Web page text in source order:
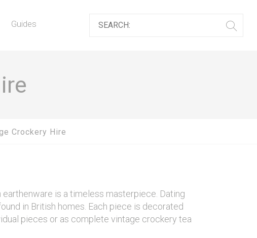
Guides
Crockery Hire
is a timeless masterpiece. Dating
in British homes. Each piece is decorated
pieces or as complete vintage crockery tea